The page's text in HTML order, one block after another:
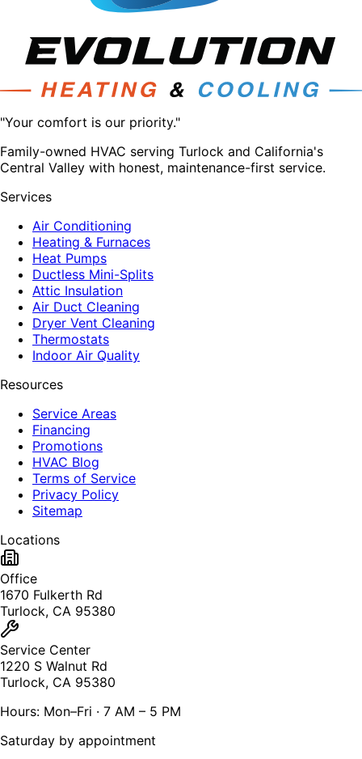
"Your comfort is our priority."
Family-owned HVAC serving Turlock and California's
Central Valley with honest, maintenance-first service.
Services
Air Conditioning
Heating & Furnaces
Heat Pumps
Ductless Mini-Splits
Attic Insulation
Air Duct Cleaning
Dryer Vent Cleaning
Thermostats
Indoor Air Quality
Resources
Service Areas
Financing
Promotions
HVAC Blog
Terms of Service
Privacy Policy
Sitemap
Locations
Office
1670 Fulkerth Rd
Turlock, CA 95380
Service Center
1220 S Walnut Rd
Turlock, CA 95380
Hours: Mon–Fri · 7 AM – 5 PM
Saturday by appointment